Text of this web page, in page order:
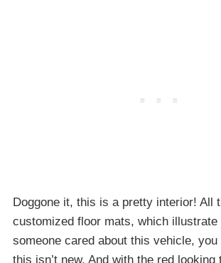
Doggone it, this is a pretty interior! All
customized floor mats, which illustrate
someone cared about this vehicle, you
this isn’t new. And with the red